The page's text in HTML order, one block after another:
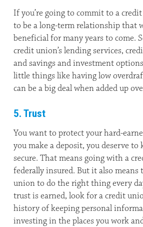
If you’re going to commit to a
to be a long-term relationship that
beneficial for many years to come.
credit union’s lending services,
and savings and investment
little things like having low
can be a big deal when added up
5. Trust
You want to protect your hard-
you make a deposit, you deserve to
secure. That means going with a
federally insured. But it also
union to do the right thing every
trust is earned, look for a credit
history of keeping personal
investing in the places you work